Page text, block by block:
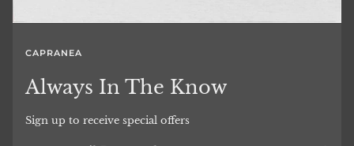
CAPRANEA
Always In The Know
Sign up to receive special offers